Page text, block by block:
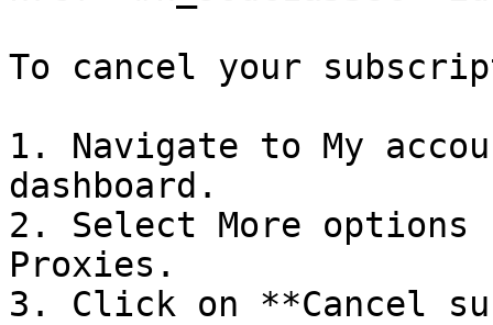
To cancel your
1. Navigate to My
dashboard.
2. Select More options
Proxies.
3. Click on **Cancel